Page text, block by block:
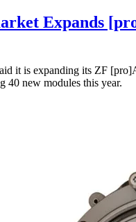
Expands
it is expanding its ZF
40 new modules this year.